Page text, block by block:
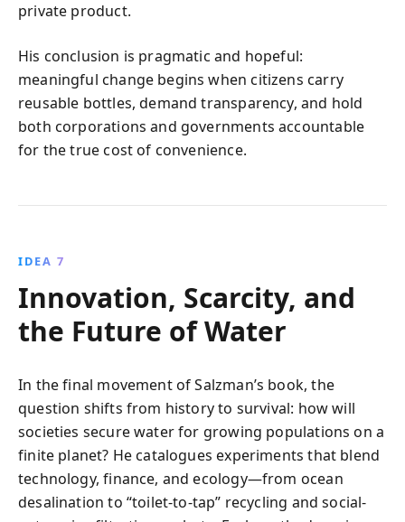
private product.
His conclusion is pragmatic and hopeful:
meaningful change begins when citizens carry
reusable bottles, demand transparency, and hold
both corporations and governments accountable
for the true cost of convenience.
IDEA 7
Innovation, Scarcity, and
the Future of Water
In the final movement of Salzman’s book, the
question shifts from history to survival: how will
societies secure water for growing populations on a
finite planet? He catalogues experiments that blend
technology, finance, and ecology—from ocean
desalination to “toilet-to-tap” recycling and social-